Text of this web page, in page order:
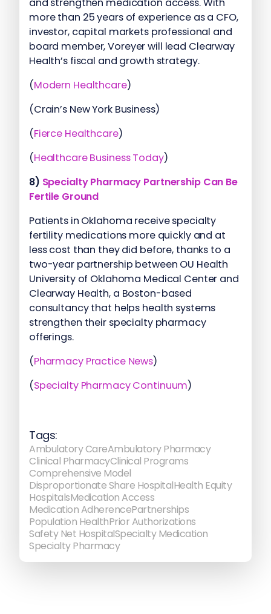
more than 25 years of experience as a CFO,
investor, capital markets professional and
board member, Voreyer will lead Clearway
Health’s fiscal and growth strategy.
(Modern Healthcare)
(Crain’s New York Business)
(Fierce Healthcare)
(Healthcare Business Today)
8) Specialty Pharmacy Partnership Can Be
Fertile Ground
Patients in Oklahoma receive specialty
fertility medications more quickly and at
less cost than they did before, thanks to a
two-year partnership between OU Health
University of Oklahoma Medical Center and
Clearway Health, a Boston-based
consultancy that helps health systems
strengthen their specialty pharmacy
offerings.
(Pharmacy Practice News)
(Specialty Pharmacy Continuum)
Tags:
Ambulatory CareAmbulatory Pharmacy
Clinical PharmacyClinical Programs
Comprehensive Model
Disproportionate Share HospitalHealth Equity
HospitalsMedication Access
Medication AdherencePartnerships
Population HealthPrior Authorizations
Safety Net HospitalSpecialty Medication
Specialty Pharmacy